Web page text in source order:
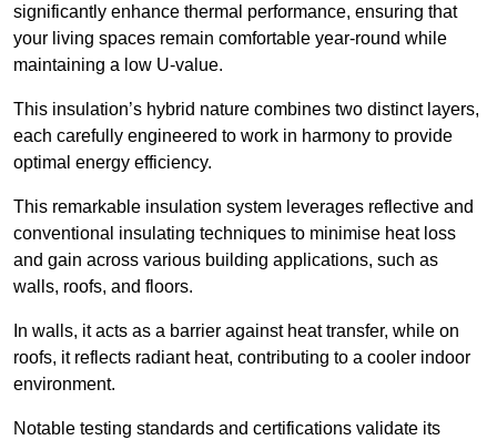
significantly enhance thermal performance, ensuring that
your living spaces remain comfortable year-round while
maintaining a low U-value.
This insulation’s hybrid nature combines two distinct layers,
each carefully engineered to work in harmony to provide
optimal energy efficiency.
This remarkable insulation system leverages reflective and
conventional insulating techniques to minimise heat loss
and gain across various building applications, such as
walls, roofs, and floors.
In walls, it acts as a barrier against heat transfer, while on
roofs, it reflects radiant heat, contributing to a cooler indoor
environment.
Notable testing standards and certifications validate its